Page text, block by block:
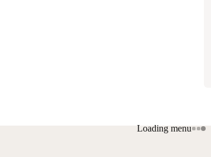
Loading menu